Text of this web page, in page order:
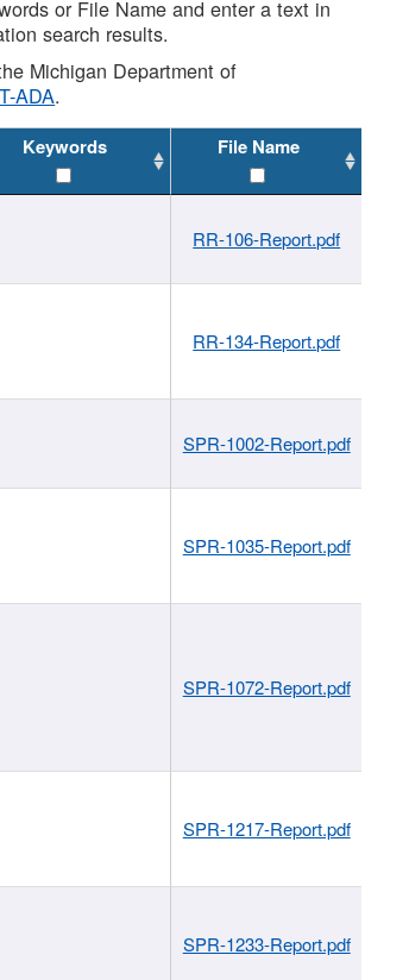
or File Name and enter a text in
search results.
Michigan Department of
ADA.
Keywords File Name
RR-106-Report.pdf
RR-134-Report.pdf
SPR-1002-Report.pdf
SPR-1035-Report.pdf
SPR-1072-Report.pdf
SPR-1217-Report.pdf
SPR-1233-Report.pdf